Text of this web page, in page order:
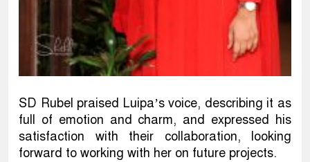
SD Rubel praised Luipa’s voice, describing it as
full of emotion and charm, and expressed his
satisfaction with their collaboration, looking
forward to working with her on future projects.